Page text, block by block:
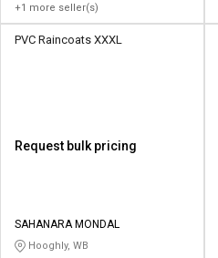
+1 more seller(s)
PVC Raincoats XXXL
Request bulk pricing
SAHANARA MONDAL
Hooghly, WB